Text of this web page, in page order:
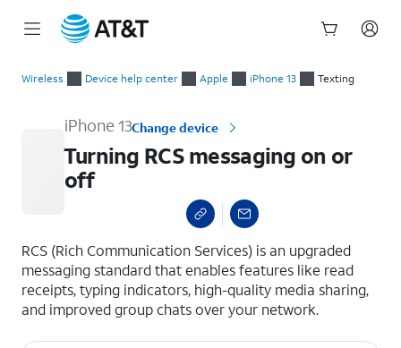
Wireless Device help center Apple iPhone 13 Texting
iPhone 13Change device
Turning RCS messaging on or
off
RCS (Rich Communication Services) is an upgraded
messaging standard that enables features like read
receipts, typing indicators, high-quality media sharing,
and improved group chats over your network.